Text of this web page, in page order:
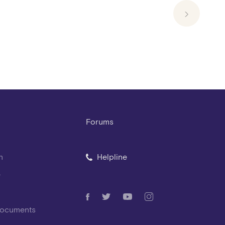
Forums
Helpline